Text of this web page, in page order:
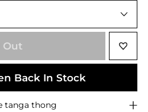
Out
Back In Stock
tanga thong